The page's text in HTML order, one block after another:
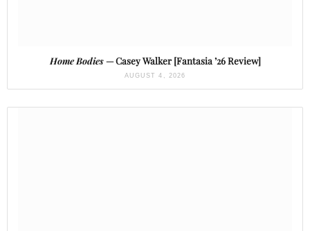
Home Bodies— Casey Walker [Fantasia ’26 Review]
AUGUST 4, 2026